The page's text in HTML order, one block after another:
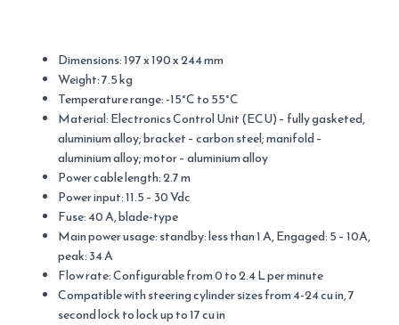
Dimensions: 197 x 190 x 244 mm
Weight: 7.5 kg
Temperature range: -15°C to 55°C
Material: Electronics Control Unit (ECU) – fully gasketed,
aluminium alloy; bracket – carbon steel; manifold –
aluminium alloy; motor – aluminium alloy
Power cable length: 2.7 m
Power input: 11.5 – 30 Vdc
Fuse: 40 A, blade-type
Main power usage: standby: less than 1 A, Engaged: 5 – 10A,
peak: 34 A
Flow rate: Configurable from 0 to 2.4 L per minute
Compatible with steering cylinder sizes from 4-24 cu in, 7
second lock to lock up to 17 cu in